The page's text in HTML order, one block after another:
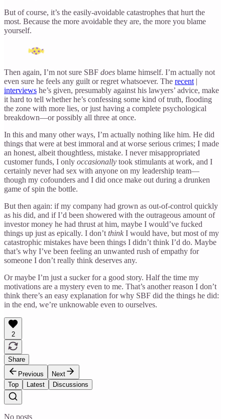
But of course, it’s the easily-avoidable catastrophes that hurt the
most. Because the more avoidable they are, the more you blame
yourself.
Then again, I’m not sure SBF does blame himself. I’m actually not
even sure he feels any guilt or regret whatsoever. The recent |
interviews he’s given, presumably against his lawyers’ advice, make
it hard to tell whether he’s confessing some kind of truth, flooding
the zone with more lies, or just having a complete psychological
breakdown—or possibly all three at once.
In this and many other ways, I’m actually nothing like him. He did
things that were at best immoral and at worse serious crimes; I made
an honest, albeit thoughtless, mistake. I never misappropriated
customer funds, I only occasionally took stimulants at work, and I
certainly never had sex with anyone on my leadership team—
though my cofounders and I did once make out during a drunken
game of spin the bottle.
But then again: if my company had grown as out-of-control quickly
as his did, and if I’d been showered with the outrageous amount of
investor money he had thrust at him, maybe I would’ve fucked
things up just as epically. I don’t think I would have, but most of my
catastrophic mistakes have been things I didn’t think I’d do. Maybe
that’s why I’ve been feeling an unwanted rush of empathy for
someone I don’t really think deserves any.
Or maybe I’m just a sucker for a good story. Half the time my
motivations are a mystery even to me. That’s another reason I don’t
think there’s an easy explanation for why SBF did the things he did:
in the end, we’re unknowable even to ourselves.
2
Share
Previous
Next
Top
Latest Discussions
No posts